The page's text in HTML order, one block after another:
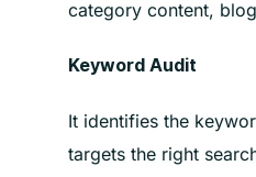
category content,
Keyword Audit
It identifies the
targets the right